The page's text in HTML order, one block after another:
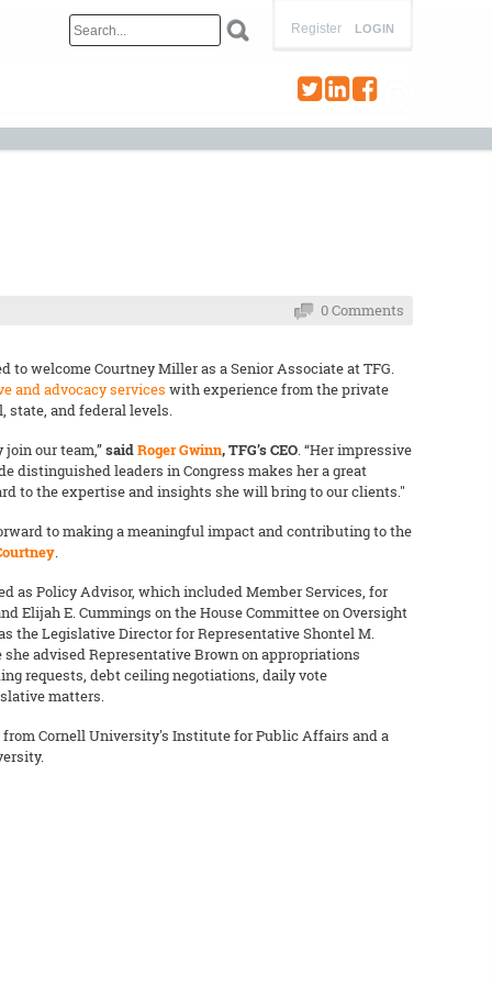
LOGIN
Register
0 Comments
to welcome Courtney Miller as a Senior Associate at TFG.
and advocacy services with experience from the private
state, and federal levels.
join our team,”saidRoger Gwinn, TFG’s CEO. “Her impressive
distinguished leaders in Congress makes her a great
to the expertise and insights she will bring to our clients."
to making a meaningful impact and contributing to the
.
as Policy Advisor, which included Member Services, for
Elijah E. Cummings on the House Committee on Oversight
the Legislative Director for Representative Shontel M.
advised Representative Brown on appropriations
requests, debt ceiling negotiations, daily vote
matters.
from Cornell University's Institute for Public Affairs and a